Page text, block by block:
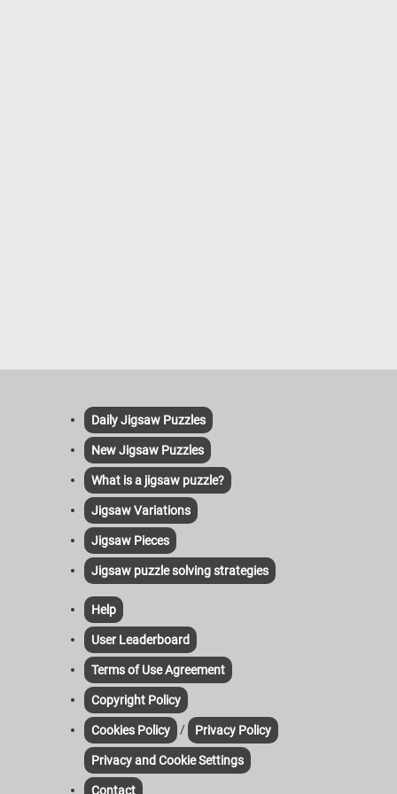
Daily Jigsaw Puzzles
New Jigsaw Puzzles
What is a jigsaw puzzle?
Jigsaw Variations
Jigsaw Pieces
Jigsaw puzzle solving strategies
Help
User Leaderboard
Terms of Use Agreement
Copyright Policy
Cookies Policy / Privacy Policy
Privacy and Cookie Settings
Contact